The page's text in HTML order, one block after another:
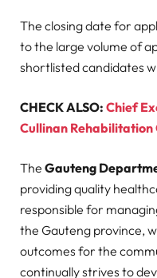
The closing date for
to the large volume of
shortlisted candidates
CHECK ALSO: Chief
Cullinan Rehabilitation
The Gauteng
providing quality
responsible for
the Gauteng province,
outcomes for the
continually strives to